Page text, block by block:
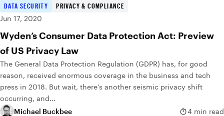
DATA SECURITY
PRIVACY & COMPLIANCE
Jun 17, 2020
Wyden’s Consumer Data Protection Act: Preview
of US Privacy Law
The General Data Protection Regulation (GDPR) has, for good
reason, received enormous coverage in the business and tech
press in 2018. But wait, there’s another seismic privacy shift
occurring, and...
Michael Buckbee
4 min read